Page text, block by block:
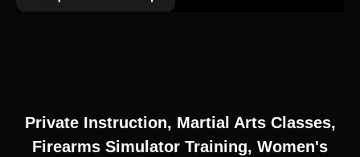
Private Instruction, Martial Arts Classes,
Firearms Simulator Training, Women's